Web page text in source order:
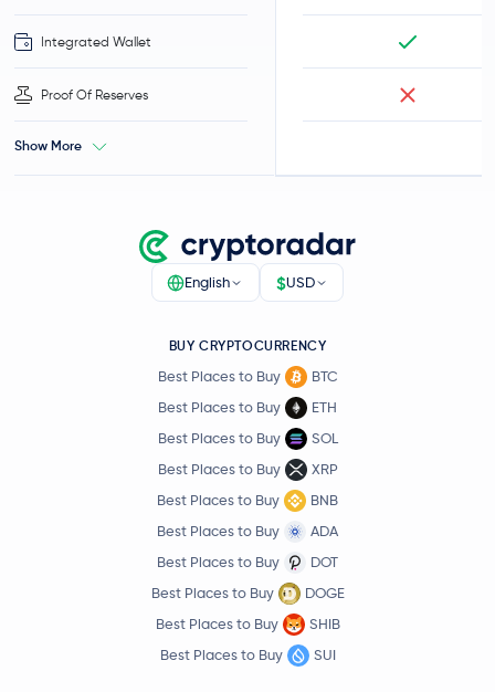
Integrated Wallet
Proof Of Reserves
Show More
English $USD
BUY CRYPTOCURRENCY
Best Places to Buy
BTC
Best Places to Buy
ETH
Best Places to Buy
SOL
Best Places to Buy
XRP
Best Places to Buy
BNB
Best Places to Buy
ADA
Best Places to Buy
DOT
Best Places to Buy
DOGE
Best Places to Buy
SHIB
Best Places to Buy
SUI